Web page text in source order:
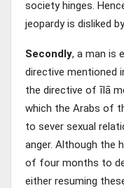
society hinges.
jeopardy is disliked
Secondly, a man is
directive mentioned
the directive of īlā
which the Arabs of
to sever sexual
anger. Although the
of four months to
either resuming